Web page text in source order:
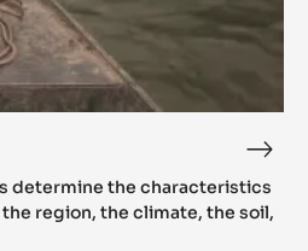
2
-
determine the characteristics
region, the climate, the soil,